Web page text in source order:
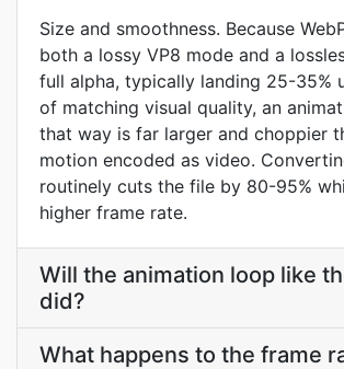
Size and smoothness. Because
both a lossy VP8 mode and a
full alpha, typically landing 25-35%
of matching visual quality, an
that way is far larger and choppier
motion encoded as video.
routinely cuts the file by 80-95%
higher frame rate.
Will the animation loop like
did?
What happens to the frame